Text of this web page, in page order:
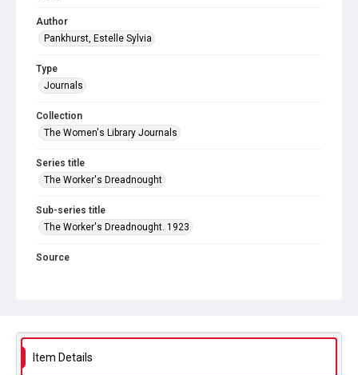
Author
Pankhurst, Estelle Sylvia
Type
Journals
Collection
The Women's Library Journals
Series title
The Worker's Dreadnought
Sub-series title
The Worker's Dreadnought. 1923
Source
Item Details